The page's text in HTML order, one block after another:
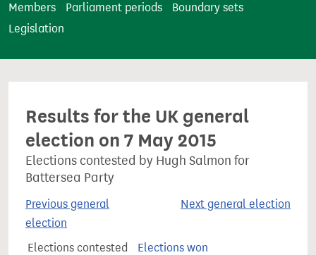
e
Members
Parliament periods
Boundary sets
Legislation
Results for the UK general
election on 7 May 2015
Elections contested by Hugh Salmon for
Battersea Party
Previous general
election
Next general election
Elections contested Elections won